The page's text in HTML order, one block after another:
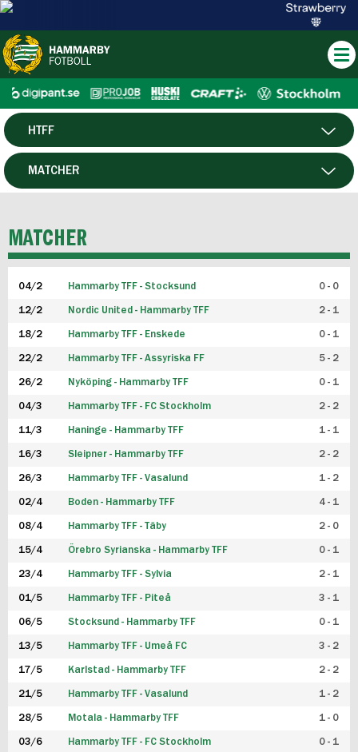
HERR
HTFF
P19
FUTSAL HERR
FUTSAL DAM
MATCHER
MATCHER
04/2 Hammarby TFF - Stocksund 0 - 0
12/2 Nordic United - Hammarby TFF 2 - 1
18/2 Hammarby TFF - Enskede 0 - 1
22/2 Hammarby TFF - Assyriska FF 5 - 2
26/2 Nyköping - Hammarby TFF 0 - 1
04/3 Hammarby TFF - FC Stockholm 2 - 2
11/3 Haninge - Hammarby TFF 1 - 1
16/3 Sleipner - Hammarby TFF 2 - 2
26/3 Hammarby TFF - Vasalund 1 - 2
02/4 Boden - Hammarby TFF 4 - 1
08/4 Hammarby TFF - Täby 2 - 0
15/4 Örebro Syrianska - Hammarby TFF 0 - 1
23/4 Hammarby TFF - Sylvia 2 - 1
01/5 Hammarby TFF - Piteå 3 - 1
06/5 Stocksund - Hammarby TFF 0 - 1
13/5 Hammarby TFF - Umeå FC 3 - 2
17/5 Karlstad - Hammarby TFF 2 - 2
21/5 Hammarby TFF - Vasalund 1 - 2
28/5 Motala - Hammarby TFF 1 - 0
03/6 Hammarby TFF - FC Stockholm 0 - 1